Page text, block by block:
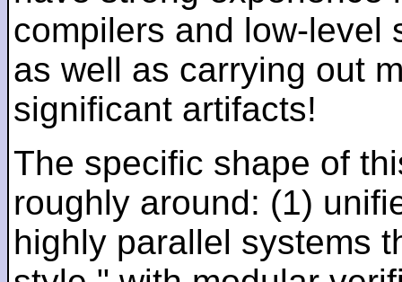
compilers and low-level
as well as carrying out
significant artifacts!
The specific shape of
roughly around: (1)
highly parallel systems